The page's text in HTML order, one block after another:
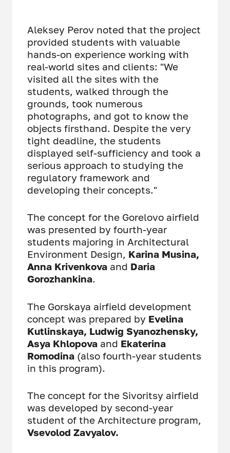
Aleksey Perov noted that the project
provided students with valuable
hands-on experience working with
real-world sites and clients: "We
visited all the sites with the
students, walked through the
grounds, took numerous
photographs, and got to know the
objects firsthand. Despite the very
tight deadline, the students
displayed self-sufficiency and took a
serious approach to studying the
regulatory framework and
developing their concepts."
The concept for the Gorelovo airfield
was presented by fourth-year
students majoring in Architectural
Environment Design, Karina Musina,
Anna Krivenkova and Daria
Gorozhankina.
The Gorskaya airfield development
concept was prepared by Evelina
Kutlinskaya, Ludwig Syanozhensky,
Asya Khlopova and Ekaterina
Romodina (also fourth-year students
in this program).
The concept for the Sivoritsy airfield
was developed by second-year
student of the Architecture program,
Vsevolod Zavyalov.